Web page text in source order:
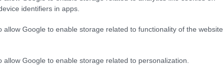
identifiers in apps.
allow Google to enable storage related to functionality of the website
allow Google to enable storage related to personalization.
dreamy recipes
flour, sugar, yeast and salt. Add the warm water and